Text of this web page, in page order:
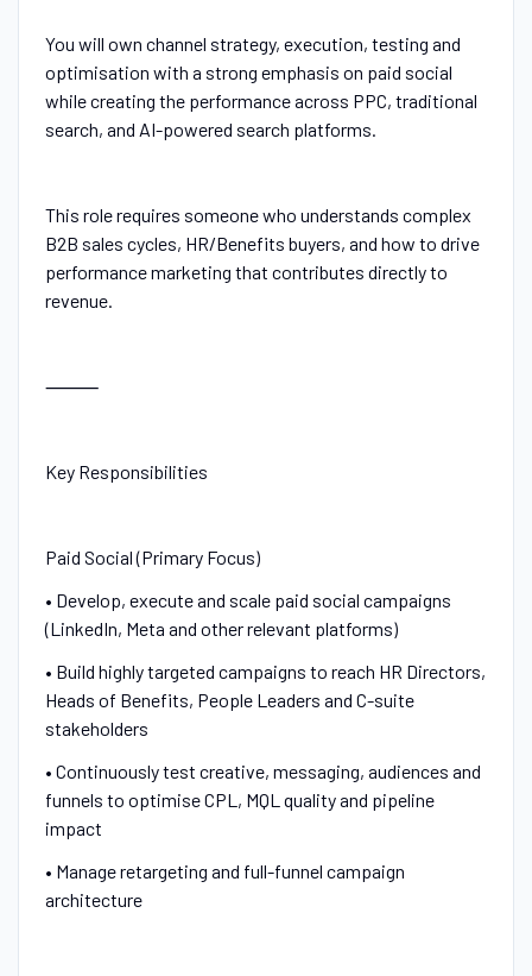
You will own channel strategy, execution, testing and
optimisation with a strong emphasis on paid social
while creating the performance across PPC, traditional
search, and AI-powered search platforms.
This role requires someone who understands complex
B2B sales cycles, HR/Benefits buyers, and how to drive
performance marketing that contributes directly to
revenue.
⸻
Key Responsibilities
Paid Social (Primary Focus)
• Develop, execute and scale paid social campaigns
(LinkedIn, Meta and other relevant platforms)
• Build highly targeted campaigns to reach HR Directors,
Heads of Benefits, People Leaders and C-suite
stakeholders
• Continuously test creative, messaging, audiences and
funnels to optimise CPL, MQL quality and pipeline
impact
• Manage retargeting and full-funnel campaign
architecture